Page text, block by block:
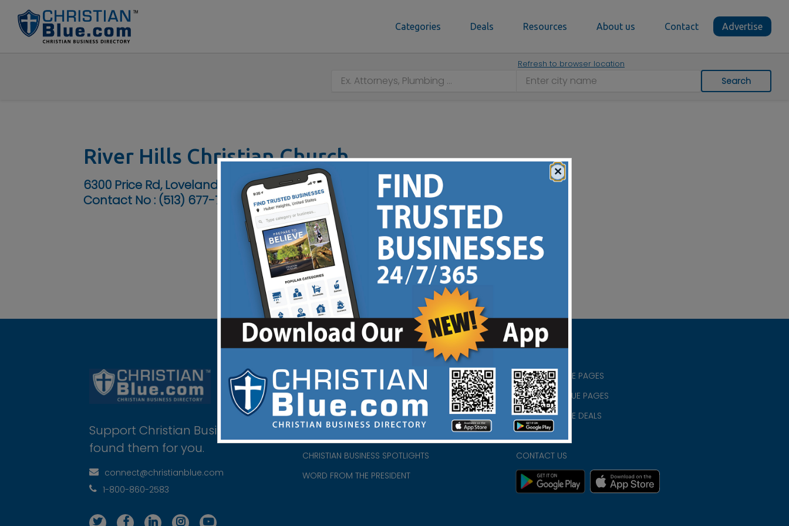
Categories Deals Resources About us Contact Advertise
Refresh to browser location
Search
River Hills Christian Church
6300 Price Rd, Loveland, OH 45140
Contact No : (513) 677-7600
Support Christian Businesses - we
found them for you.
connect@christianblue.com
1-800-860-2583
HOME
ABOUT US
CHURCH/MINISTRY RESOURCES
CHRISTIAN BUSINESS SPOTLIGHTS
WORD FROM THE PRESIDENT
CHRISTIAN BLUE PAGES
CHRISTMAS BLUE PAGES
CHRISTIAN BLUE DEALS
PRIVACY
CONTACT US
×